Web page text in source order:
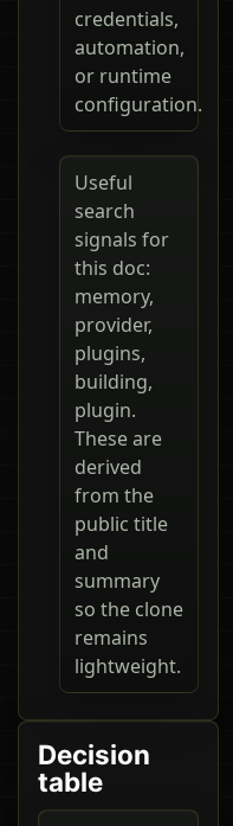
credentials,
automation,
or runtime
configuration.
Useful
search
signals for
this doc:
memory,
provider,
plugins,
building,
plugin.
These are
derived
from the
public title
and
summary
so the clone
remains
lightweight.
Decision
table